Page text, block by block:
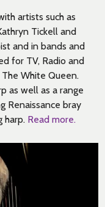
artists such as
Tickell and
and in bands and
for TV, Radio and
White Queen.
as well as a range
Renaissance bray
harp. Read more.